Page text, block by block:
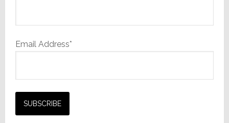
Email Address*